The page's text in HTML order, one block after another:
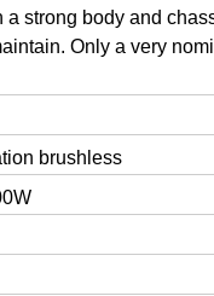
strong body and
Only a very
brushless